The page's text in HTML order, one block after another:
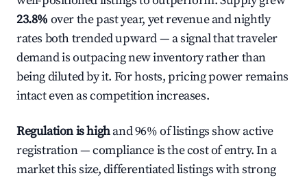
23.8% over the past year, yet revenue and nightly
rates both trended upward — a signal that traveler
demand is outpacing new inventory rather than
being diluted by it. For hosts, pricing power remains
intact even as competition increases.
Regulation is highand 96% of listings show active
registration — compliance is the cost of entry. In a
market this size, differentiated listings with strong